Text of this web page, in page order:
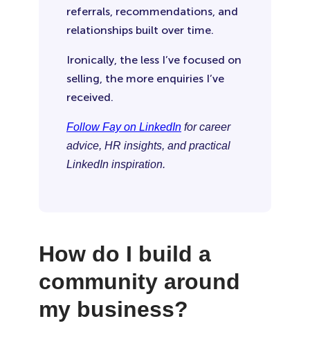
referrals, recommendations, and
relationships built over time.
Ironically, the less I’ve focused on
selling, the more enquiries I’ve
received.
Follow Fay on LinkedIn for career
advice, HR insights, and practical
LinkedIn inspiration.
How do I build a
community around
my business?